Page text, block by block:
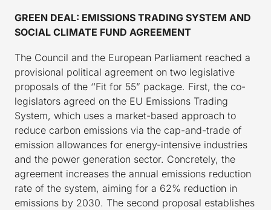
GREEN DEAL: EMISSIONS TRADING SYSTEM AND
SOCIAL CLIMATE FUND AGREEMENT
The Council and the European Parliament reached a
provisional political agreement on two legislative
proposals of the ‘’Fit for 55” package. First, the co-
legislators agreed on the EU Emissions Trading
System, which uses a market-based approach to
reduce carbon emissions via the cap-and-trade of
emission allowances for energy-intensive industries
and the power generation sector. Concretely, the
agreement increases the annual emissions reduction
rate of the system, aiming for a 62% reduction in
emissions by 2030. The second proposal establishes